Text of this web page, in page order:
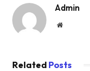
Admin
Website
Related Posts